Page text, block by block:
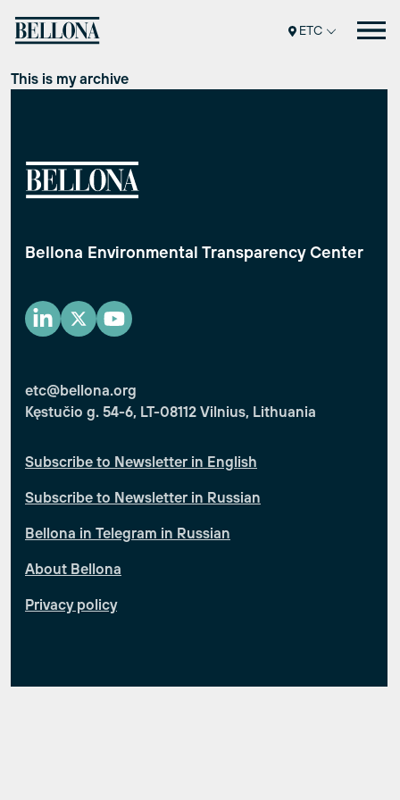
Перейти
к
ETC
This is my archive
Bellona Environmental Transparency Center
etc@bellona.org
Kęstučio g. 54-6, LT-08112 Vilnius, Lithuania
Subscribe to Newsletter in English
Subscribe to Newsletter in Russian
Bellona in Telegram in Russian
About Bellona
Privacy policy